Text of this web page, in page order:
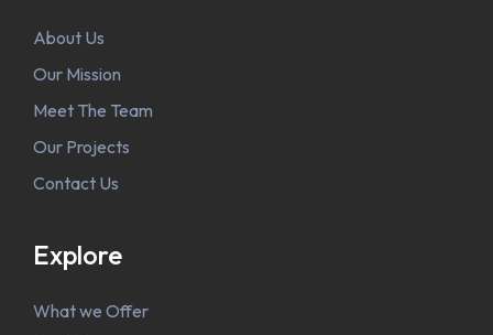
About Us
Our Mission
Meet The Team
Our Projects
Contact Us
Explore
What we Offer